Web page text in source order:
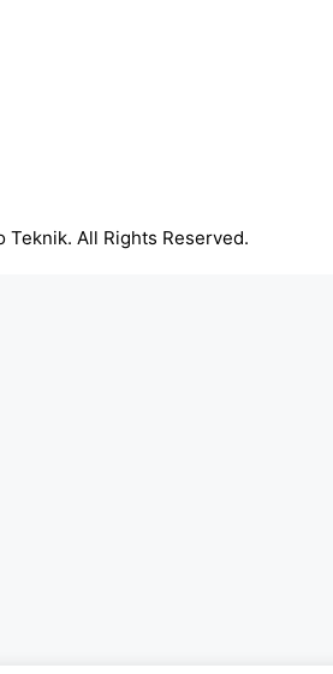
Teknik. All Rights Reserved.